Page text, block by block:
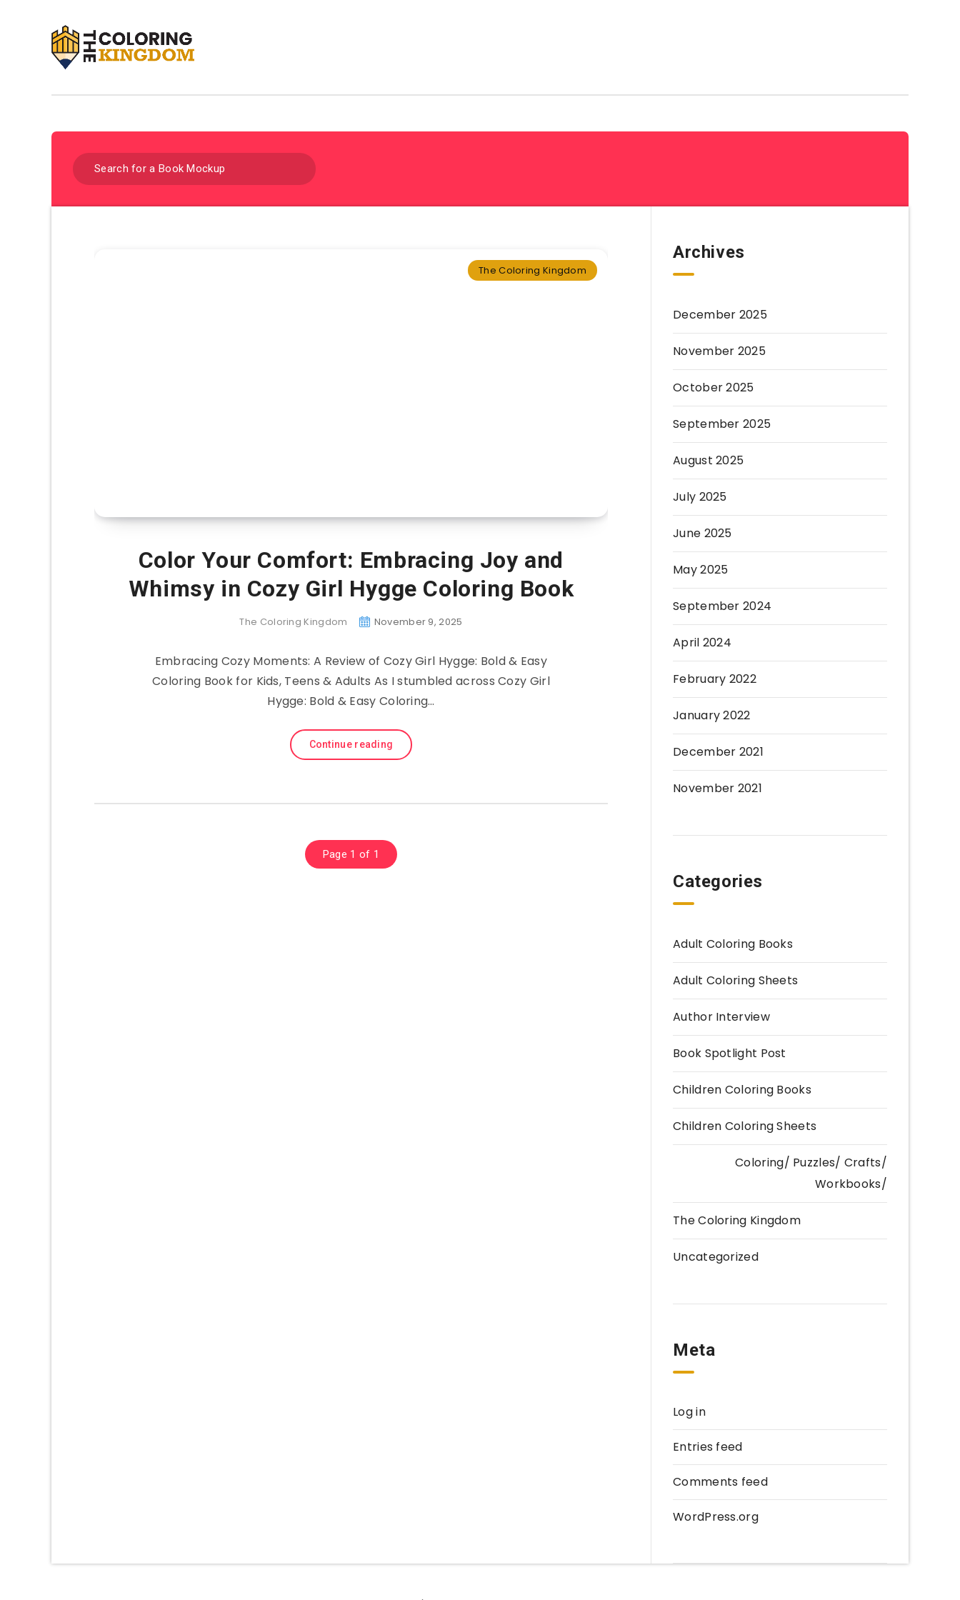
The Coloring Kingdom
Color Your Comfort: Embracing Joy and
Whimsy in Cozy Girl Hygge Coloring Book
The Coloring Kingdom November 9, 2025
Embracing Cozy Moments: A Review of Cozy Girl Hygge: Bold & Easy
Coloring Book for Kids, Teens & Adults As I stumbled across Cozy Girl
Hygge: Bold & Easy Coloring…
Continue reading
Page 1 of 1
Archives
December 2025
November 2025
October 2025
September 2025
August 2025
July 2025
June 2025
May 2025
September 2024
April 2024
February 2022
January 2022
December 2021
November 2021
Categories
Adult Coloring Books
Adult Coloring Sheets
Author Interview
Book Spotlight Post
Children Coloring Books
Children Coloring Sheets
Coloring/ Puzzles/ Crafts/
Workbooks/
The Coloring Kingdom
Uncategorized
Meta
Log in
Entries feed
Comments feed
WordPress.org